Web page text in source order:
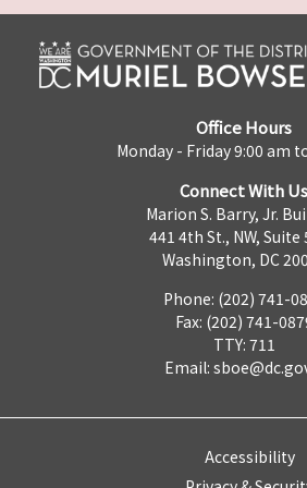
Office Hours
Monday - Friday 9:00 am
Connect With Us
Marion S. Barry, Jr.
441 4th St., NW, Suite
Washington, DC
Phone: (202) 741-
Fax: (202) 741-
TTY: 711
Email:
Accessibility